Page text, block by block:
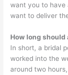
want you to have
want to deliver
How long should
In short, a bridal
worked into the
around two